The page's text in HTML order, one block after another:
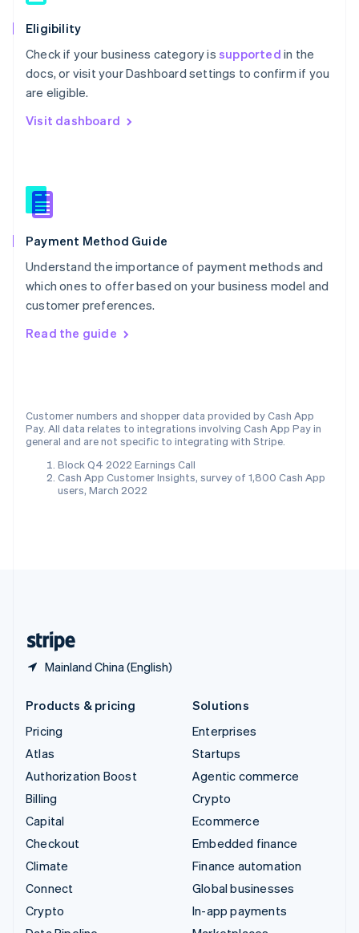
Eligibility
Check if your business category is supported in the
docs, or visit your Dashboard settings to confirm if you
are eligible.
Visit dashboard
Payment Method Guide
Understand the importance of payment methods and
which ones to offer based on your business model and
customer preferences.
Read the guide
Customer numbers and shopper data provided by Cash App
Pay. All data relates to integrations involving Cash App Pay in
general and are not specific to integrating with Stripe.
Block Q4 2022 Earnings Call
Cash App Customer Insights, survey of 1,800 Cash App
users, March 2022
Mainland China (English)
Malaysia
Malta
English
Mexico
Netherlands
Norway
English
Poland
English
PortuguêsEnglish
Romania
English
English 简体中文
Spain
Español English
Svenska English
Switzerland
Deutsch
Products & pricing
Pricing
Atlas
Authorization Boost
Billing
Capital
Checkout
Climate
Connect
Crypto
Solutions
Enterprises
Startups
Agentic commerce
Crypto
Ecommerce
Embedded finance
Finance automation
Global businesses
In-app payments